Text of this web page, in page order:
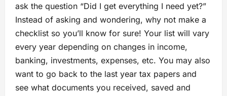
ask the question “Did I get everything I need yet?”
Instead of asking and wondering, why not make a
checklist so you’ll know for sure! Your list will vary
every year depending on changes in income,
banking, investments, expenses, etc. You may also
want to go back to the last year tax papers and
see what documents you received, saved and